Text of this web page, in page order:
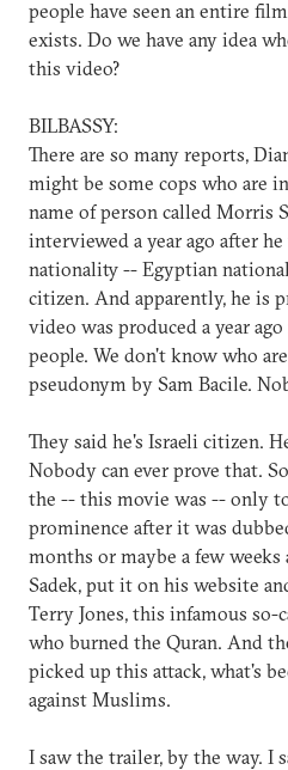
people have seen an entire
exists. Do we have any idea
this video?
BILBASSY:
There are so many reports,
might be some cops who are
name of person called Morris
interviewed a year ago after
nationality -- Egyptian
citizen. And apparently, he is
video was produced a year
people. We don't know who
pseudonym by Sam Bacile.
They said he's Israeli citizen.
Nobody can ever prove that.
the -- this movie was -- only
prominence after it was
months or maybe a few weeks
Sadek, put it on his website
Terry Jones, this infamous
who burned the Quran. And
picked up this attack, what's
against Muslims.
I saw the trailer, by the way. I